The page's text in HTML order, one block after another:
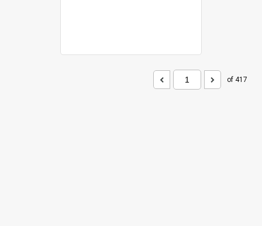
of 417